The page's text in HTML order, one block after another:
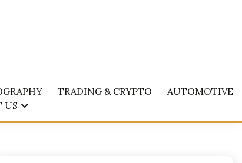
TRADING & CRYPTO
AUTOMOTIVE
US